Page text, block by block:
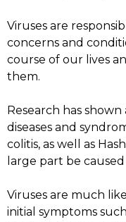
Viruses are
concerns and
course of our lives
them.
Research has
diseases and
colitis, as well as
large part be
Viruses are much
initial symptoms